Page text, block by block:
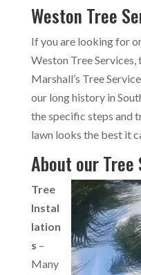
Weston Tree
If you are looking for
Weston Tree Services,
Marshall’s Tree
our long history in
the specific steps and
lawn looks the best it
About our Tree
Tree
Instal
lation
s –
Many